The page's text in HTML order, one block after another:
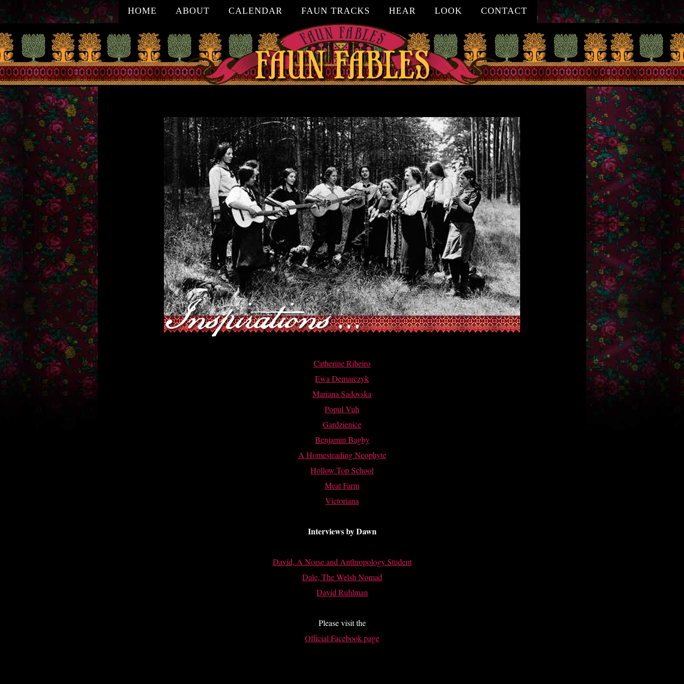
HOME ABOUT CALENDAR FAUN TRACKS HEAR LOOK CONTACT
Catherine Ribeiro
Ewa Demarczyk
Mariana Sadovska
Popul Vuh
Gardzienice
Benjamin Bagby
A Homesteading Neophyte
Hollow Top School
Meat Farm
Victoriana
Interviews by Dawn
David, A Norse and Anthropology Student
Dale, The Welsh Nomad
David Ruhlman
Please visit the
Official Facebook page